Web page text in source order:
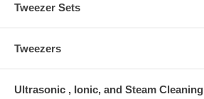
Tweezer Sets
Tweezers
Ultrasonic , Ionic, and Steam Cleaning